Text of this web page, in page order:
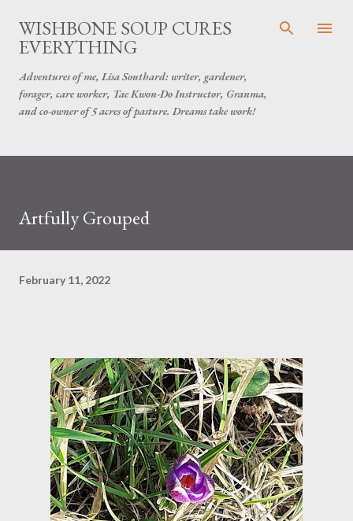
Skip to main content
WISHBONE SOUP CURES
EVERYTHING
Adventures of me, Lisa Southard: writer, gardener,
forager, care worker, Tae Kwon-Do Instructor, Granma,
and co-owner of 5 acres of pasture. Dreams take work!
Artfully Grouped
February 11, 2022